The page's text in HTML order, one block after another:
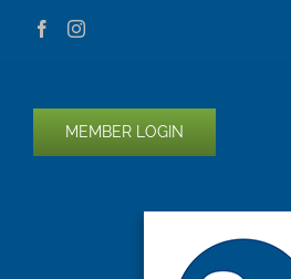
MEMBER LOGIN